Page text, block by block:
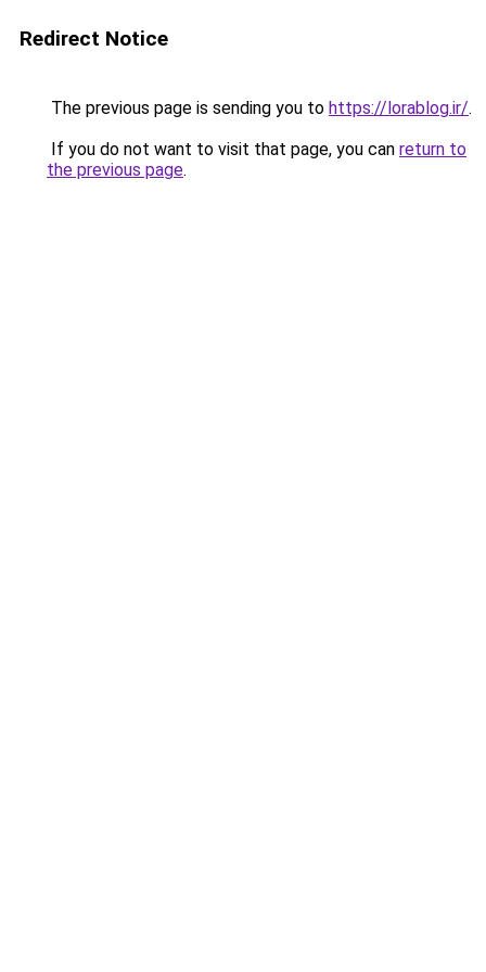
Redirect Notice
The previous page is sending you to https://lorablog.ir/.
If you do not want to visit that page, you can return to
the previous page.